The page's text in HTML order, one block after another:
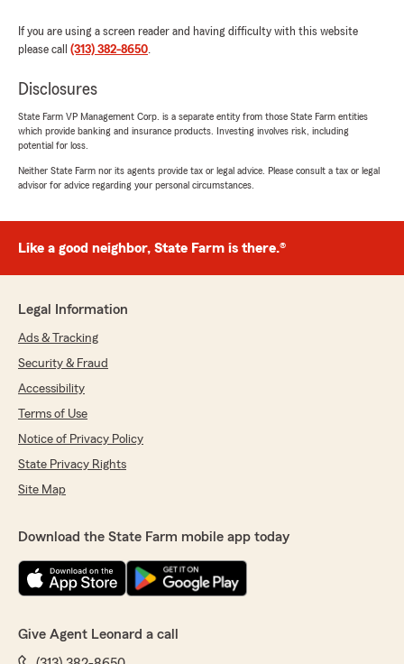
If you are using a screen reader and having difficulty with this website
please call (313) 382-8650.
Disclosures
State Farm VP Management Corp. is a separate entity from those State Farm entities
which provide banking and insurance products. Investing involves risk, including
potential for loss.
Neither State Farm nor its agents provide tax or legal advice. Please consult a tax or legal
advisor for advice regarding your personal circumstances.
Like a good neighbor, State Farm is there.®
Legal Information
Ads & Tracking
Security & Fraud
Accessibility
Terms of Use
Notice of Privacy Policy
State Privacy Rights
Site Map
Download the State Farm mobile app today
Give Agent Leonard a call